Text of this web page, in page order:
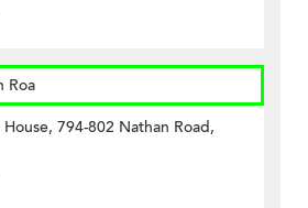
Roa
794-802 Nathan Road,